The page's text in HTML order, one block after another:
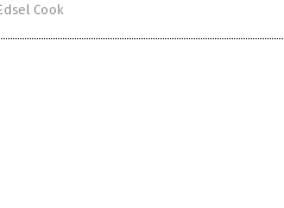
Cook